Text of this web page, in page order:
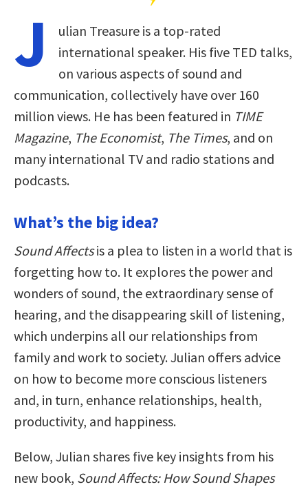
J
ulian Treasure is a top-rated
international speaker. His five TED talks,
on various aspects of sound and
communication, collectively have over 160
million views. He has been featured in TIME
Magazine, The Economist, The Times, and on
many international TV and radio stations and
podcasts.
What’s the big idea?
Sound Affectsis a plea to listen in a world that is
forgetting how to. It explores the power and
wonders of sound, the extraordinary sense of
hearing, and the disappearing skill of listening,
which underpins all our relationships from
family and work to society. Julian offers advice
on how to become more conscious listeners
and, in turn, enhance relationships, health,
productivity, and happiness.
Below, Julian shares five key insights from his
new book, Sound Affects: How Sound Shapes